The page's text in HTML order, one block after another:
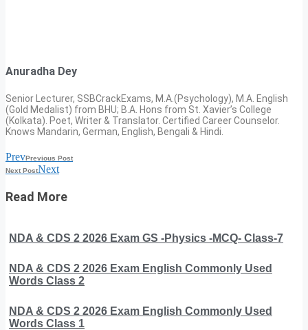
Anuradha Dey
Senior Lecturer, SSBCrackExams, M.A.(Psychology), M.A. English
(Gold Medalist) from BHU; B.A. Hons from St. Xavier’s College
(Kolkata). Poet, Writer & Translator. Certified Career Counselor.
Knows Mandarin, German, English, Bengali & Hindi.
PrevPrevious Post
Next PostNext
Read More
NDA & CDS 2 2026 Exam GS -Physics -MCQ- Class-7
NDA & CDS 2 2026 Exam English Commonly Used
Words Class 2
NDA & CDS 2 2026 Exam English Commonly Used
Words Class 1